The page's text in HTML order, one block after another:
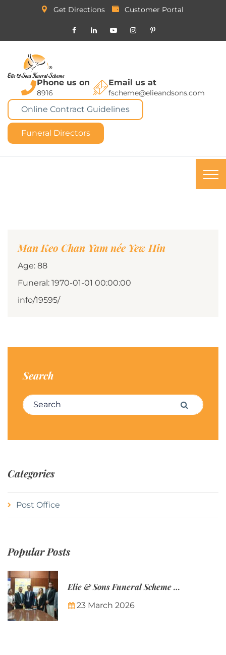
Get Directions Customer Portal
Phone us on
8916
Email us at
fscheme@elieandsons.com
Online Contract Guidelines
Funeral Directors
Man Keo Chan Yam née Yew Hin
Age: 88
Funeral: 1970-01-01 00:00:00
info/19595/
Search
Search for: Search
Categories
Post Office
Popular Posts
Elie & Sons Funeral Scheme and the Mauritius Post are partnering to make funeral plans more accessible to Mauritian families.
23 March 2026